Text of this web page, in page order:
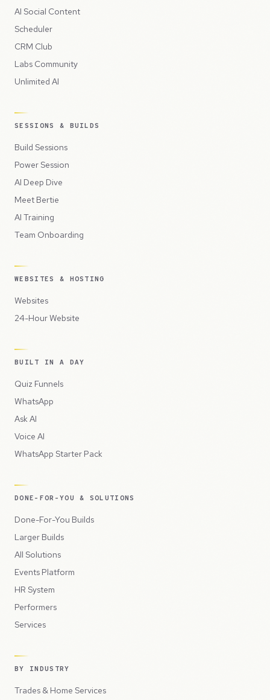
AI Social Content
Scheduler
CRM Club
Labs Community
Unlimited AI
SESSIONS & BUILDS
Build Sessions
Power Session
AI Deep Dive
Meet Bertie
AI Training
Team Onboarding
WEBSITES & HOSTING
Websites
24-Hour Website
BUILT IN A DAY
Quiz Funnels
WhatsApp
Ask AI
Voice AI
WhatsApp Starter Pack
DONE-FOR-YOU & SOLUTIONS
Done-For-You Builds
Larger Builds
All Solutions
Events Platform
HR System
Performers
Services
BY INDUSTRY
Trades & Home Services